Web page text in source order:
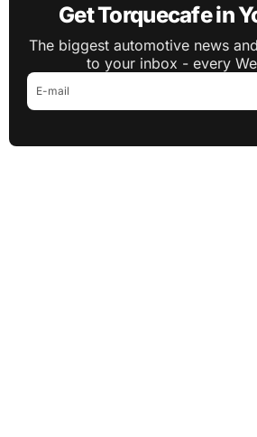
Get Torquecafe in
The biggest automotive news
to your inbox - every